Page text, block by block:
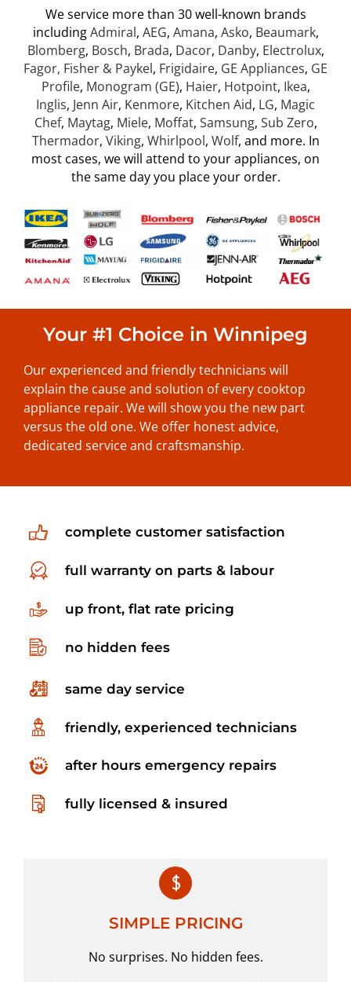
We service more than 30 well-known brands
includingAdmiral, AEG, Amana, Asko, Beaumark,
Blomberg, Bosch, Brada, Dacor, Danby, Electrolux,
Fagor, Fisher & Paykel, Frigidaire, GE Appliances, GE
Profile, Monogram (GE), Haier, Hotpoint, Ikea,
Inglis, Jenn Air, Kenmore, Kitchen Aid, LG, Magic
Chef, Maytag, Miele, Moffat, Samsung, Sub Zero,
Thermador, Viking, Whirlpool, Wolf, and more. In
most cases, we will attend to your appliances, on
the same day you place your order.
Your #1 Choice in Winnipeg
Our experienced and friendly technicians will
explain the cause and solution of every cooktop
appliance repair. We will show you the new part
versus the old one. We offer honest advice,
dedicated service and craftsmanship.
complete customer satisfaction
full warranty on parts & labour
up front, flat rate pricing
no hidden fees
same day service
friendly, experienced technicians
after hours emergency repairs
fully licensed & insured
SIMPLE PRICING
No surprises. No hidden fees.